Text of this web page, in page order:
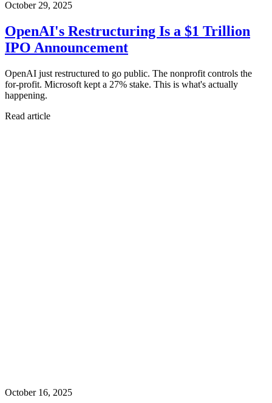
October 29, 2025
OpenAI's Restructuring Is a $1 Trillion
IPO Announcement
OpenAI just restructured to go public. The nonprofit controls the
for-profit. Microsoft kept a 27% stake. This is what's actually
happening.
Read article
October 16, 2025